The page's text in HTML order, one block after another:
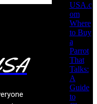
USA.c
om
Where
to Buy
a
Parrot
That
Talks:
A
Guide
to